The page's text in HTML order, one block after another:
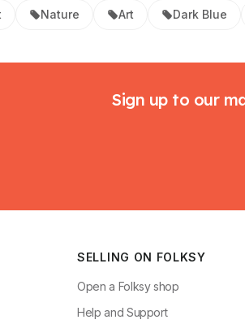
Nature Art Dark Blue
Sign up to our
SELLING ON FOLKSY
Open a Folksy shop
Help and Support